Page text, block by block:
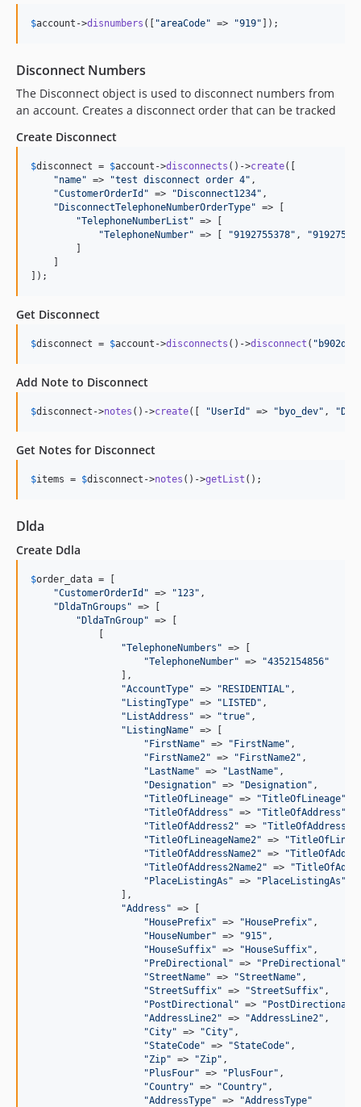
$account ->disnumbers ([ "areaCode" => "919" ]);
Disconnect Numbers
The Disconnect object is used to disconnect numbers from
an account. Creates a disconnect order that can be tracked
Create Disconnect
$disconnect = $account ->disconnects ()->create([
"name" => "test disconnect order 4" ,
"CustomerOrderId " => "Disconnect1234" ,
"DisconnectTelephoneNumberOrderType" => [
"TelephoneNumberList " => [
"TelephoneNumber" => [ "9192755378" , "
        ]
    ]
]);
Get Disconnect
$disconnect = $account ->disconnects ()->disconnect ( "
Add Note to Disconnect
$disconnect ->notes ()->create([ "UserId " => " byo_dev" , "
Get Notes for Disconnect
$items = $disconnect ->notes ()->getList ();
Dlda
Create Ddla
$order_data = [
"CustomerOrderId " => "123" ,
"DldaTnGroups " => [
"DldaTnGroup" => [
            [
"TelephoneNumbers " => [
"TelephoneNumber" => "4352154856"
                ],
"AccountType" => "RESIDENTIAL " ,
"ListingType" => "LISTED" ,
"ListAddress " => "true" ,
"ListingName" => [
"FirstName" => "FirstName" ,
"FirstName2" => "FirstName2" ,
"LastName" => "LastName" ,
"Designation" => "Designation" ,
"TitleOfLineage" => "TitleOfLineage"
"TitleOfAddress " => "TitleOfAddress "
"TitleOfAddress2" => "TitleOfAddress2
"TitleOfLineageName2" => "
"TitleOfAddressName2" => "
"TitleOfAddress2Name2" => "
"PlaceListingAs " => "PlaceListingAs "
                ],
"Address " => [
"HousePrefix" => "HousePrefix" ,
"HouseNumber" => "915" ,
"HouseSuffix" => "HouseSuffix" ,
"PreDirectional " => "PreDirectional "
"StreetName" => "StreetName" ,
"StreetSuffix" => "StreetSuffix" ,
"PostDirectional " => "PostDirectional
"AddressLine2" => "AddressLine2" ,
"City" => "City" ,
"StateCode" => "StateCode" ,
"Zip" => "Zip" ,
"PlusFour" => "PlusFour" ,
"Country" => "Country" ,
"AddressType" => "AddressType"